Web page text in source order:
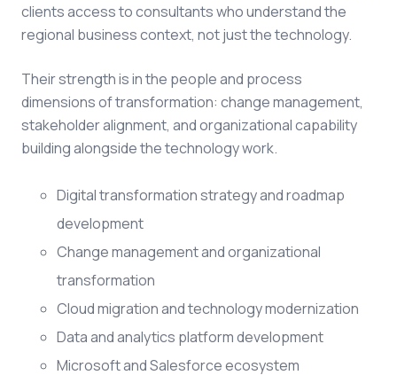
clients access to consultants who understand the
regional business context, not just the technology.
Their strength is in the people and process
dimensions of transformation: change management,
stakeholder alignment, and organizational capability
building alongside the technology work.
Digital transformation strategy and roadmap
development
Change management and organizational
transformation
Cloud migration and technology modernization
Data and analytics platform development
Microsoft and Salesforce ecosystem